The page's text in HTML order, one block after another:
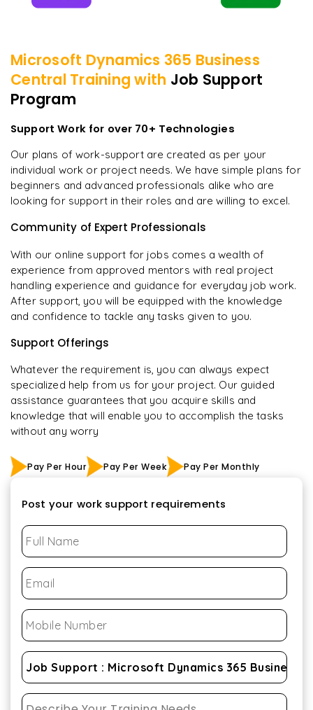
Microsoft Dynamics 365 Business
Central Training with Job Support
Program
Support Work for over 70+ Technologies
Our plans of work-support are created as per your
individual work or project needs. We have simple plans for
beginners and advanced professionals alike who are
looking for support in their roles and are willing to excel.
Community of Expert Professionals
With our online support for jobs comes a wealth of
experience from approved mentors with real project
handling experience and guidance for everyday job work.
After support, you will be equipped with the knowledge
and confidence to tackle any tasks given to you.
Support Offerings
Whatever the requirement is, you can always expect
specialized help from us for your project. Our guided
assistance guarantees that you acquire skills and
knowledge that will enable you to accomplish the tasks
without any worry
Pay Per Hour Pay Per Week Pay Per Monthly
Post your work support requirements